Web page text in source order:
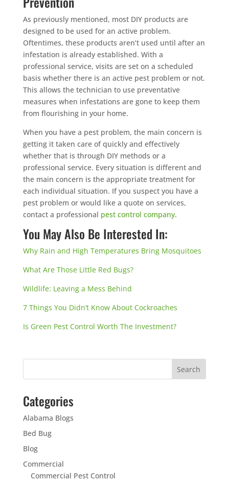
As previously mentioned, most DIY products are
designed to be used for an active problem.
Oftentimes, these products aren’t used until after an
infestation is already established. With a
professional service, visits are set on a scheduled
basis whether there is an active pest problem or not.
This allows the technician to use preventative
measures when infestations are gone to keep them
from flourishing in your home.
When you have a pest problem, the main concern is
getting it taken care of quickly and effectively
whether that is through DIY methods or a
professional service. Every situation is different and
the main concern is the appropriate treatment for
each individual situation. If you suspect you have a
pest problem or would like a quote on services,
contact a professional pest control company.
You May Also Be Interested In:
Why Rain and High Temperatures Bring Mosquitoes
What Are Those Little Red Bugs?
Wildlife: Leaving a Mess Behind
7 Things You Didn’t Know About Cockroaches
Is Green Pest Control Worth The Investment?
Categories
Alabama Blogs
Bed Bug
Blog
Commercial
Commercial Pest Control